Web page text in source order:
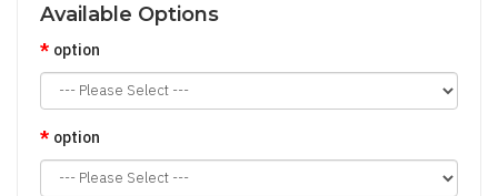
Available Options
option
option